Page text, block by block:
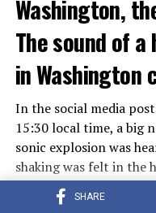
SHARE
the coalition
Meloni in the elections
was also in the Italian
Berlusconi, the owner
Milan, had a hard time
“Bunga bunga”, in the
Washington,
The sound of
in Washington
In the social media
15:30 local time, a big
sonic explosion was
shaking was felt in the
some social media
may be related to a